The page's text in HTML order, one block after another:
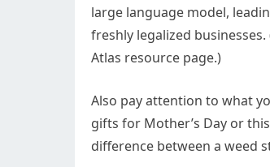
large language model,
freshly legalized
Atlas resource page.)
Also pay attention to what
gifts for Mother’s Day or
difference between a weed